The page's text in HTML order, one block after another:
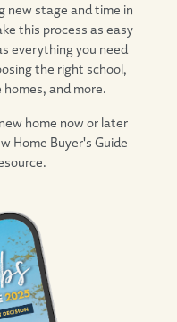
new stage and time in
this process as easy
everything you need
the right school,
and more.
home now or later
Home Buyer's Guide